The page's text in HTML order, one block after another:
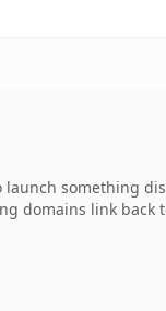
launch something
domains link